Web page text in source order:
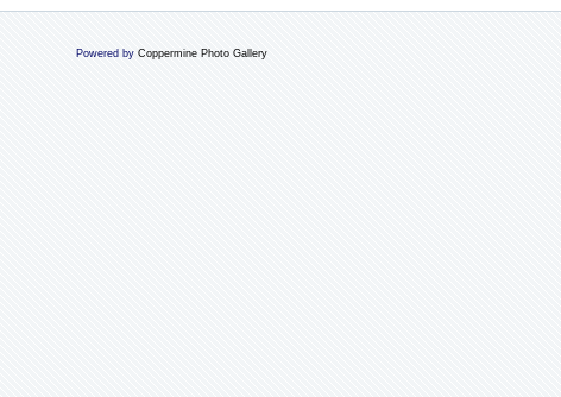
Powered by Coppermine Photo Gallery